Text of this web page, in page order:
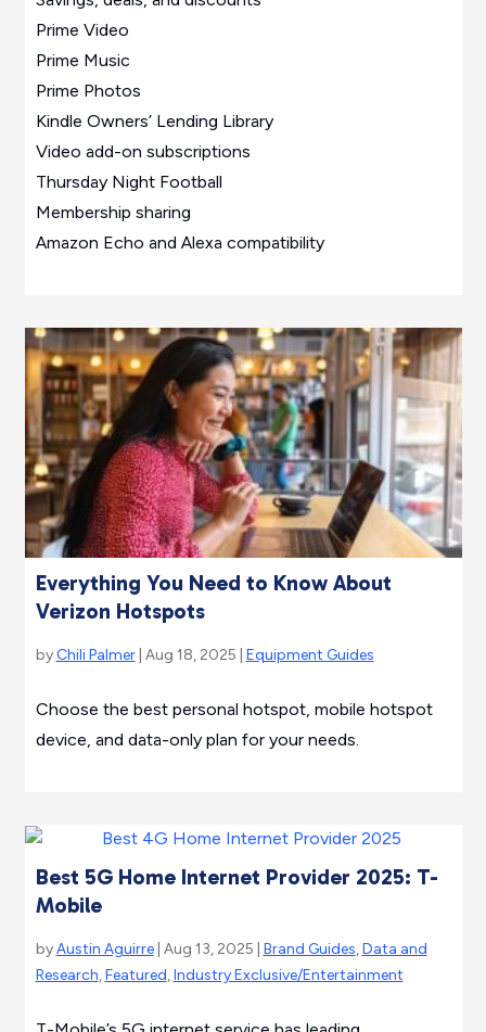
Prime Video
Prime Music
Prime Photos
Kindle Owners’ Lending Library
Video add-on subscriptions
Thursday Night Football
Membership sharing
Amazon Echo and Alexa compatibility
Everything You Need to Know About
Verizon Hotspots
by Chili Palmer| Aug 18, 2025 | Equipment Guides
Choose the best personal hotspot, mobile hotspot
device, and data-only plan for your needs.
Best 5G Home Internet Provider 2025: T-
Mobile
byAustin Aguirre| Aug 13, 2025 | Brand Guides,Data and
Research,Featured,Industry Exclusive/Entertainment